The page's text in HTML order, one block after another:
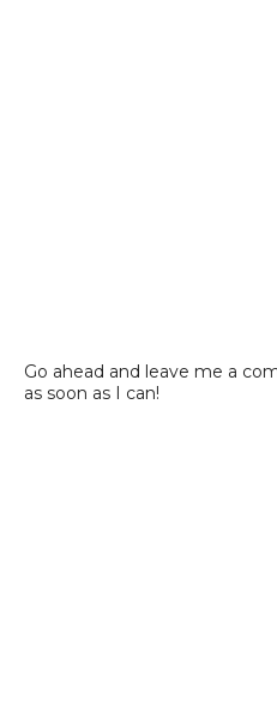
Go ahead and leave me a
as soon as I can!